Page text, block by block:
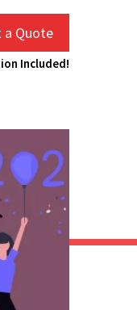
a Quote
Included!